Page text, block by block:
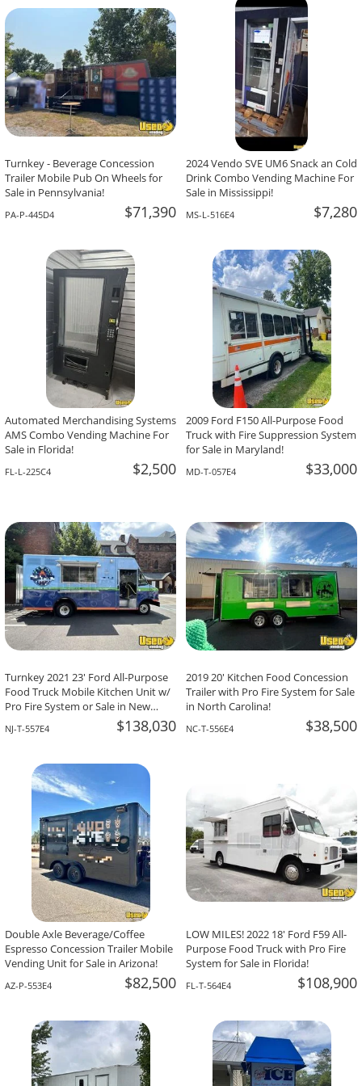
-The Team At Calaveritas Taqueria Vegana,
Atlanta, GA
Corpus Christi, TX
Turnkey - Beverage Concession
Trailer Mobile Pub On Wheels for
Sale in Pennsylvania!
PA-P-445D4 $71,390
2024 Vendo SVE UM6 Snack an Cold
Drink Combo Vending Machine For
Sale in Mississippi!
MS-L-516E4 $7,280
Automated Merchandising Systems
AMS Combo Vending Machine For
Sale in Florida!
FL-L-225C4 $2,500
2009 Ford F150 All-Purpose Food
Truck with Fire Suppression System
for Sale in Maryland!
MD-T-057E4 $33,000
Turnkey 2021 23' Ford All-Purpose
Food Truck Mobile Kitchen Unit w/
Pro Fire System or Sale in New
NJ-T-557E4 $138,030
2019 20' Kitchen Food Concession
Trailer with Pro Fire System for Sale
in North Carolina!
NC-T-556E4 $38,500
Double Axle Beverage/Coffee
Espresso Concession Trailer Mobile
Vending Unit for Sale in Arizona!
AZ-P-553E4 $82,500
LOW MILES! 2022 18' Ford F59 All-
Purpose Food Truck with Pro Fire
System for Sale in Florida!
FL-T-564E4 $108,900